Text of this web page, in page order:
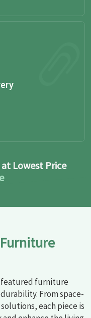
Lowest Price
featured furniture
From space-
each piece is